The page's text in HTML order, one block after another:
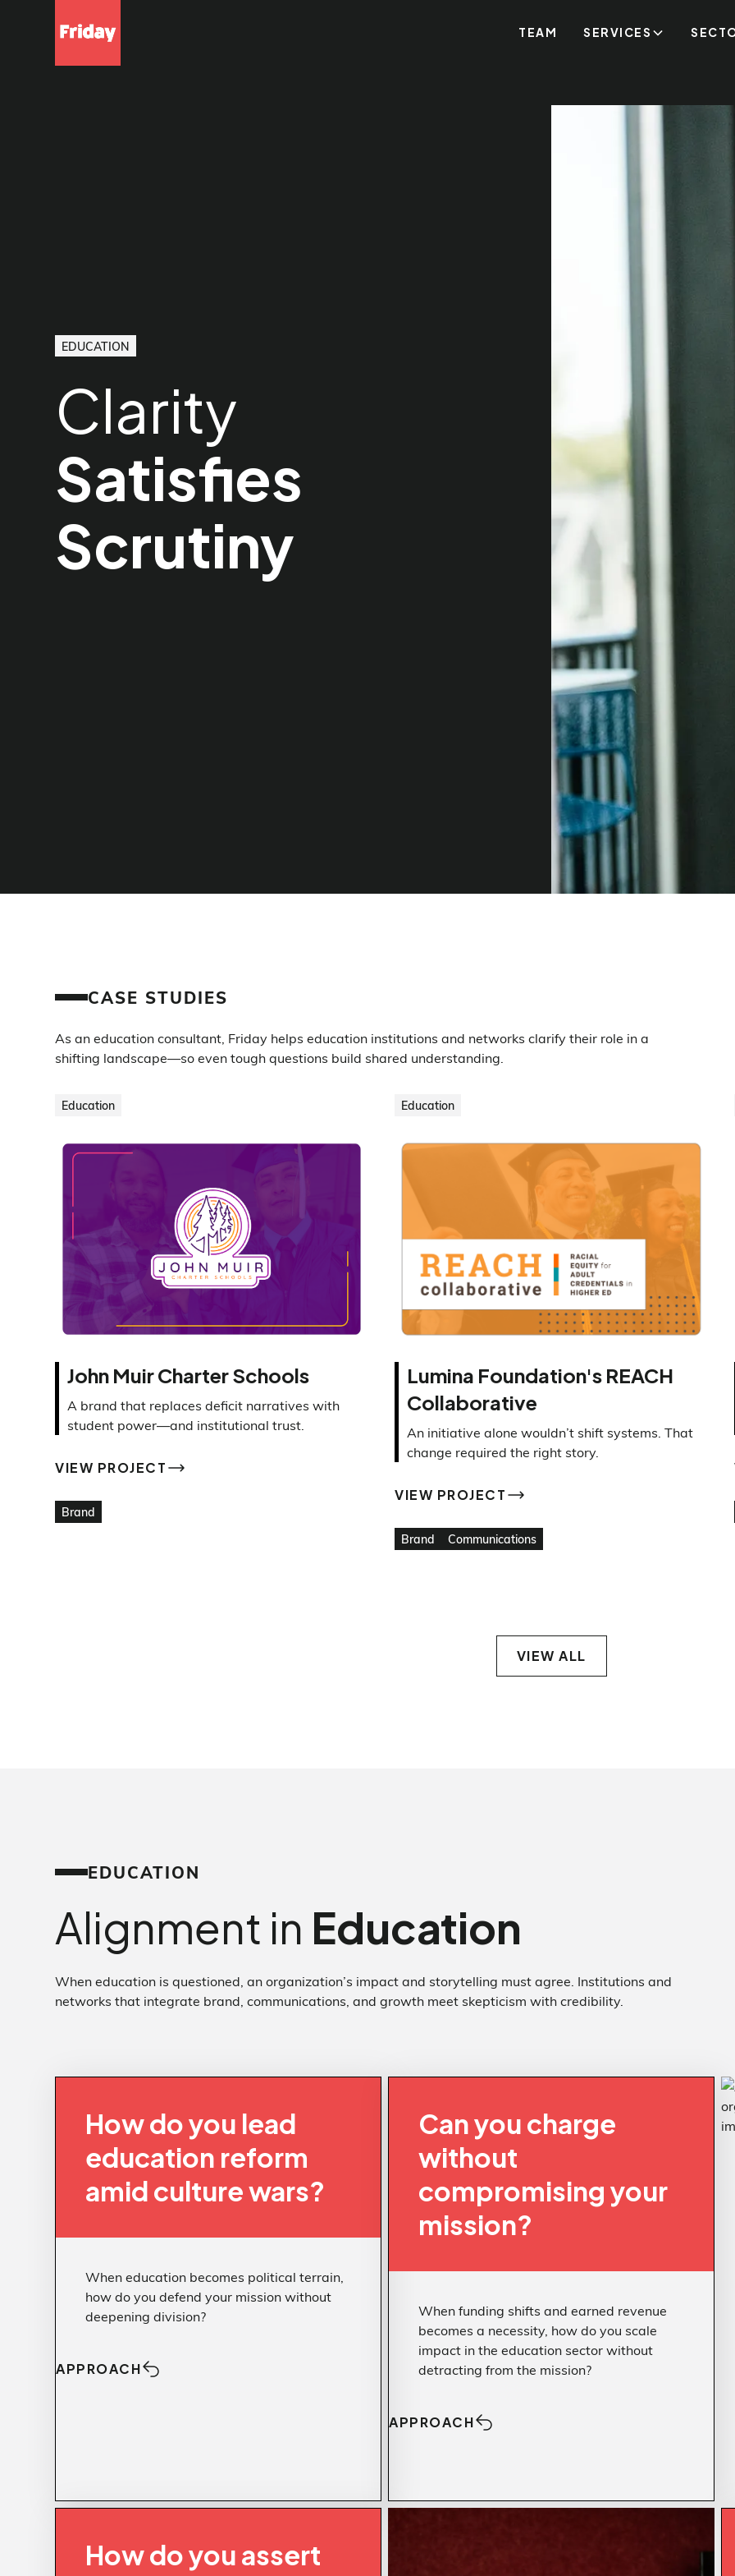
TEAM SERVICES
EDUCATION
Clarity
Satisfies
Scrutiny
CASE STUDIES
As an education consultant, Friday helps education institutions and networks clarify their role in a
shifting landscape—so even tough questions build shared understanding.
Education
John Muir Charter Schools
A brand that replaces deficit narratives with
student power—and institutional trust.
VIEW PROJECT
Brand
Education
Lumina Foundation's REACH
Collaborative
An initiative alone wouldn’t shift systems. That
change required the right story.
VIEW PROJECT
Brand Communications
VIEW ALL
VIEW ALL
EDUCATION
Alignment in Education
When education is questioned, an organization’s impact and storytelling must agree. Institutions and
networks that integrate brand, communications, and growth meet skepticism with credibility.
How do you lead
education reform
amid culture wars?
When education becomes political terrain,
how do you defend your mission without
deepening division?
APPROACH
Clarity over
Can you charge
without
compromising your
mission?
When funding shifts and earned revenue
becomes a necessity, how do you scale
impact in the education sector without
detracting from the mission?
APPROACH
How do you assert